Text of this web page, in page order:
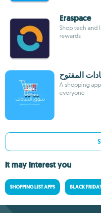
Eraspace
Shop tech and
rewards
المفتوح
A shopping
everyone
It may interest you
SHOPPING LIST APPS BLACK